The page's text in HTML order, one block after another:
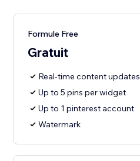
Formule Free
Gratuit
Real-time content updates
Up to 5 pins per widget
Up to 1 pinterest account
Watermark